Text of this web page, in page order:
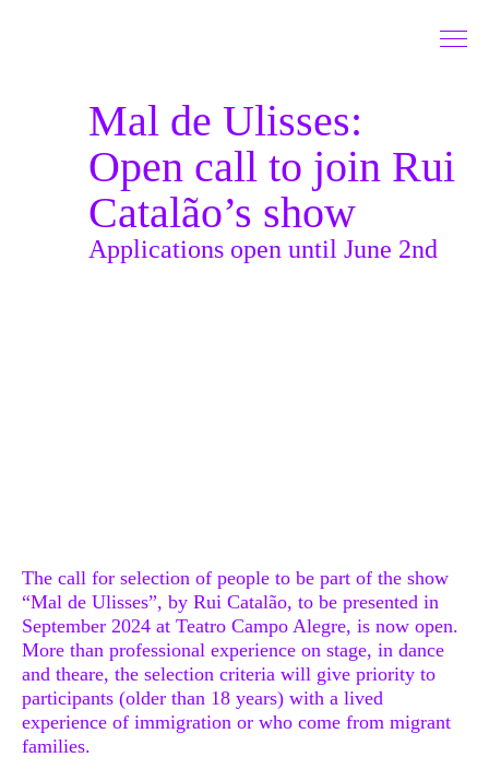
Mal de Ulisses:
Open call to join Rui
Catalão’s show
Applications open until June 2nd
The call for selection of people to be part of the show
“Mal de Ulisses”, by Rui Catalão, to be presented in
September 2024 at Teatro Campo Alegre, is now open.
More than professional experience on stage, in dance
and theare, the selection criteria will give priority to
participants (older than 18 years) with a lived
experience of immigration or who come from migrant
families.